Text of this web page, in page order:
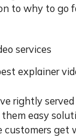
to why to go
explainer
rightly
easy
customers get